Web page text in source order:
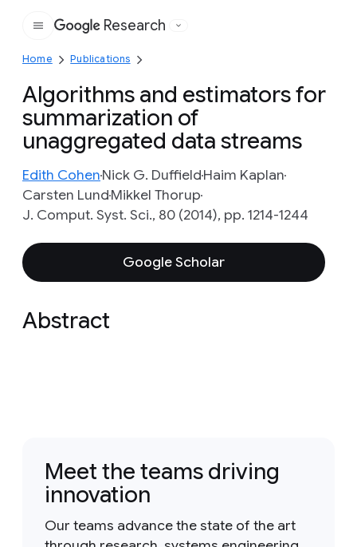
Google
Research
Home Publications
Algorithms and estimators for
summarization of
unaggregated data streams
Edith CohenNick G. DuffieldHaim Kaplan
Carsten LundMikkel Thorup
J. Comput. Syst. Sci., 80 (2014), pp. 1214-1244
Google Scholar
Abstract
Meet the teams driving
innovation
Our teams advance the state of the art